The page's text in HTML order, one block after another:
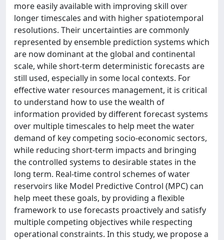
more easily available with improving skill over
longer timescales and with higher spatiotemporal
resolutions. Their uncertainties are commonly
represented by ensemble prediction systems which
are now dominant at the global and continental
scale, while short-term deterministic forecasts are
still used, especially in some local contexts. For
effective water resources management, it is critical
to understand how to use the wealth of
information provided by different forecast systems
over multiple timescales to help meet the water
demand of key competing socio-economic sectors,
while reducing short-term impacts and bringing
the controlled systems to desirable states in the
long term. Real-time control schemes of water
reservoirs like Model Predictive Control (MPC) can
help meet these goals, by providing a flexible
framework to use forecasts proactively and satisfy
multiple competing objectives while respecting
operational constraints. In this study, we propose a